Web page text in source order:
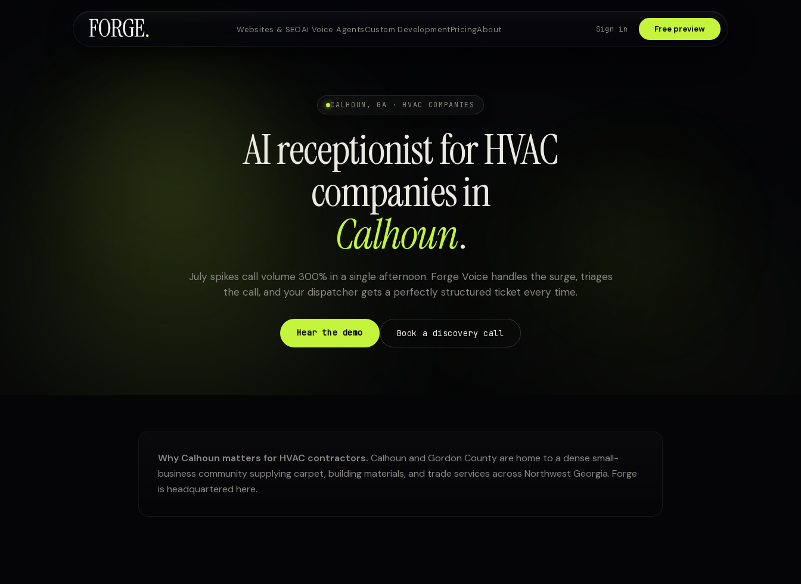
Websites & SEOAI Voice AgentsCustom DevelopmentPricingAbout Sign in Free preview
CALHOUN, GA · HVAC COMPANIES
AI receptionist for HVAC
companies in
Calhoun.
July spikes call volume 300% in a single afternoon. Forge Voice handles the surge, triages
the call, and your dispatcher gets a perfectly structured ticket every time.
Hear the demo Book a discovery call
Why Calhoun matters for HVAC contractors. Calhoun and Gordon County are home to a dense small-
business community supplying carpet, building materials, and trade services across Northwest Georgia. Forge
is headquartered here.